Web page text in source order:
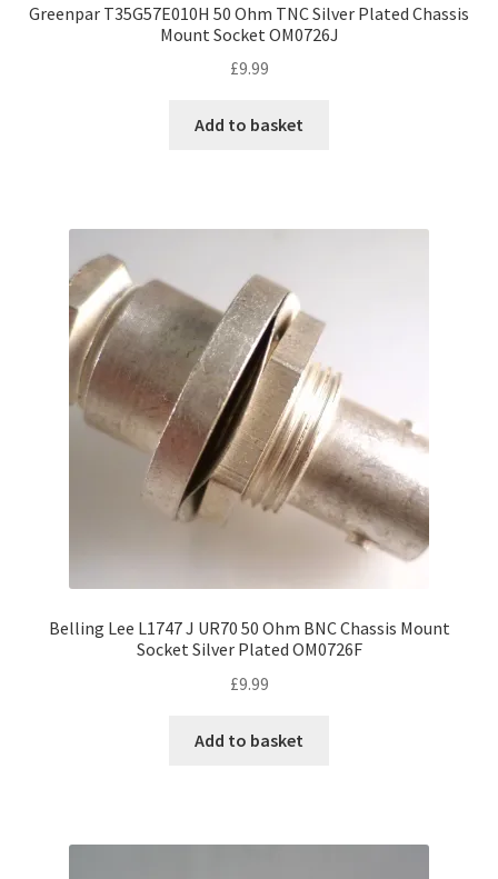
Greenpar T35G57E010H 50 Ohm TNC Silver Plated Chassis
Mount Socket OM0726J
£9.99
Add to basket
Belling Lee L1747 J UR70 50 Ohm BNC Chassis Mount
Socket Silver Plated OM0726F
£9.99
Add to basket